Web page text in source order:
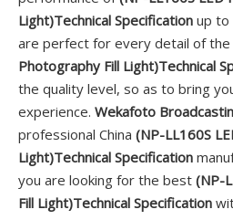
Light)Technical Specification up to
are perfect for every detail of the
Photography Fill Light)Technical
the quality level, so as to bring
experience. Wekafoto
professional China (NP-LL160S
Light)Technical Specification
you are looking for the best (NP-
Fill Light)Technical Specification